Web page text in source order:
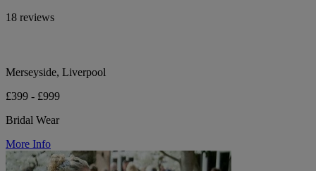
18 reviews
Merseyside, Liverpool
£399 - £999
Bridal Wear
More Info